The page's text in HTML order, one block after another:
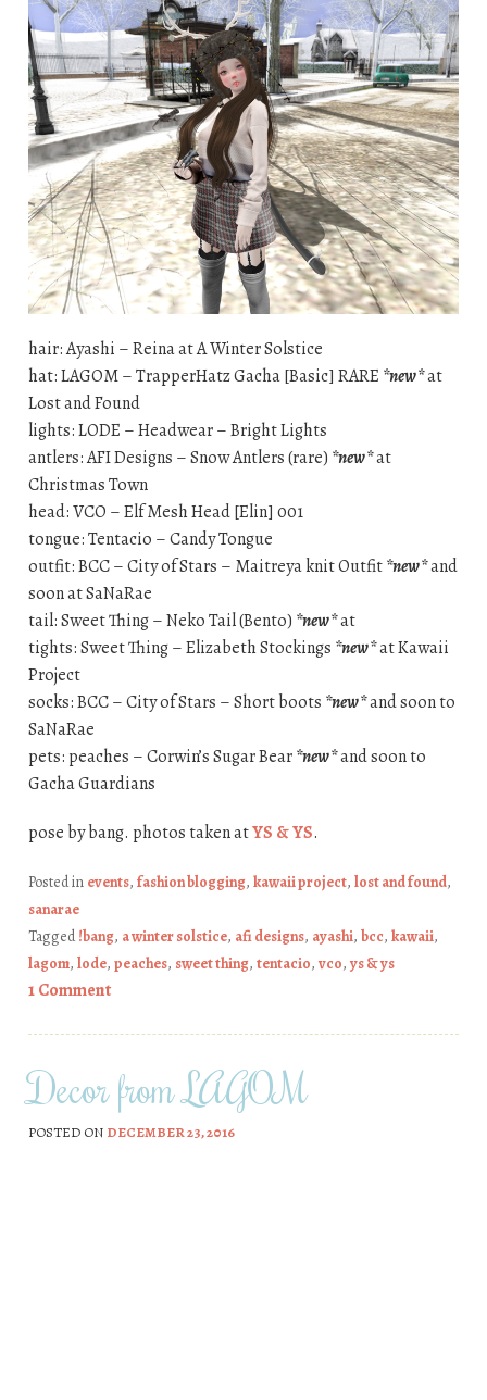
hair: Ayashi – Reina at A Winter Solstice
hat: LAGOM – TrapperHatz Gacha [Basic] RARE *new*at
Lost and Found
lights: LODE – Headwear – Bright Lights
antlers: AFI Designs – Snow Antlers (rare) *new*at
Christmas Town
head: VCO – Elf Mesh Head [Elin] 001
tongue: Tentacio – Candy Tongue
outfit: BCC – City of Stars – Maitreya knit Outfit*new*and
soon at SaNaRae
tail: Sweet Thing – Neko Tail (Bento) *new*at
tights: Sweet Thing – Elizabeth Stockings *new*at Kawaii
Project
socks: BCC – City of Stars – Short boots *new*and soon to
SaNaRae
pets: peaches – Corwin’s Sugar Bear*new*and soon to
Gacha Guardians
pose by bang. photos taken atYS & YS.
Posted in events, fashion blogging, kawaii project, lost and found,
sanarae
Tagged!bang, a winter solstice, afi designs, ayashi, bcc, kawaii,
lagom, lode, peaches, sweet thing, tentacio, vco, ys & ys
1 Comment
Decor from LAGOM
POSTED ON DECEMBER 23, 2016